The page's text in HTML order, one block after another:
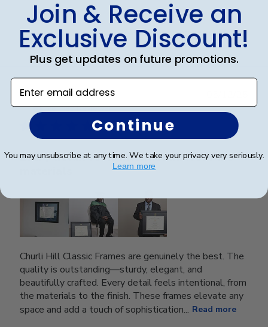
Was this review helpful?
0
0
SAUL O.🇺🇸
Verified Reviewer
Every detail feels intentional, from the
Churli Hill Classic Frames are genuinely the best. The
quality is outstanding—sturdy, elegant, and
beautifully crafted. Every detail feels intentional, from
the materials to the finish. These frames elevate any
space and add a touch of sophistication... Read more
date
Join & Receive an
Exclusive Discount!
Plus get updates on future promotions.
Enter email address
Continue
You may unsubscribe at any time. We take your privacy very seriously.
Learn more